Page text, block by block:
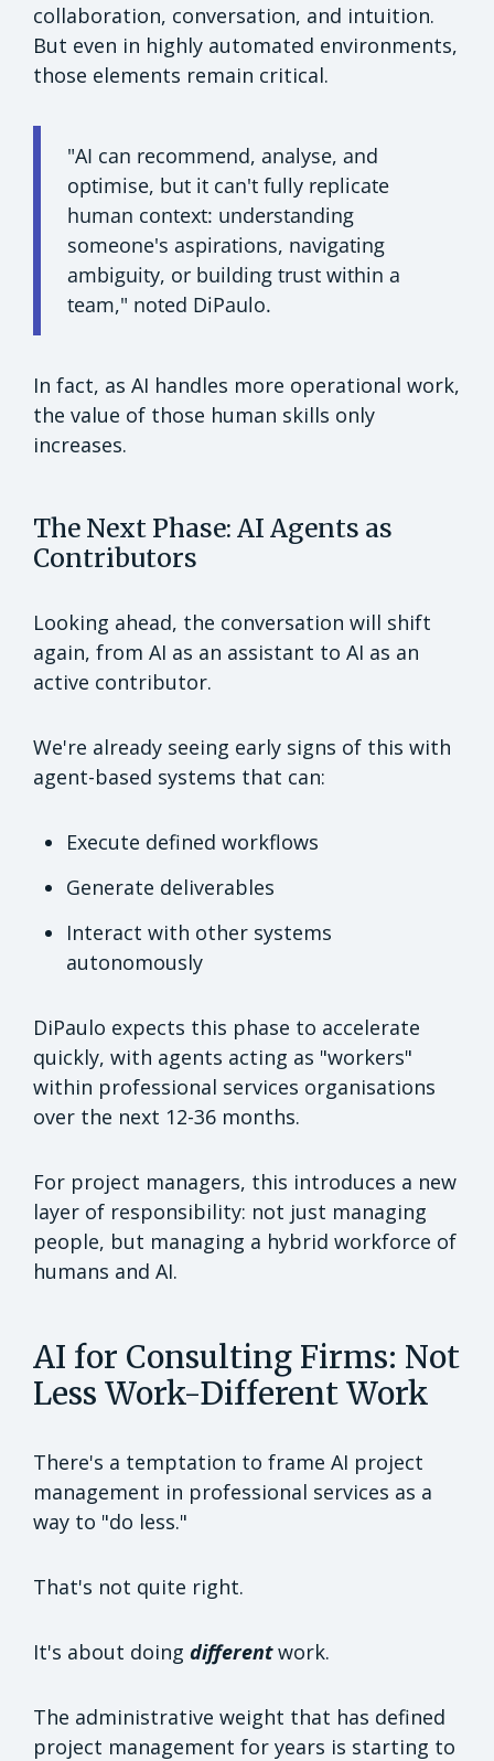
collaboration, conversation, and intuition.
But even in highly automated environments,
those elements remain critical.
"AI can recommend, analyse, and
optimise, but it can't fully replicate
human context: understanding
someone's aspirations, navigating
ambiguity, or building trust within a
team," noted DiPaulo.
In fact, as AI handles more operational work,
the value of those human skills only
increases.
The Next Phase: AI Agents as
Contributors
Looking ahead, the conversation will shift
again, from AI as an assistant to AI as an
active contributor.
We're already seeing early signs of this with
agent-based systems that can:
Execute defined workflows
Generate deliverables
Interact with other systems
autonomously
DiPaulo expects this phase to accelerate
quickly, with agents acting as "workers"
within professional services organisations
over the next 12-36 months.
For project managers, this introduces a new
layer of responsibility: not just managing
people, but managing a hybrid workforce of
humans and AI.
AI for Consulting Firms: Not
Less Work-Different Work
There's a temptation to frame AI project
management in professional services as a
way to "do less."
That's not quite right.
It's about doing different work.
The administrative weight that has defined
project management for years is starting to